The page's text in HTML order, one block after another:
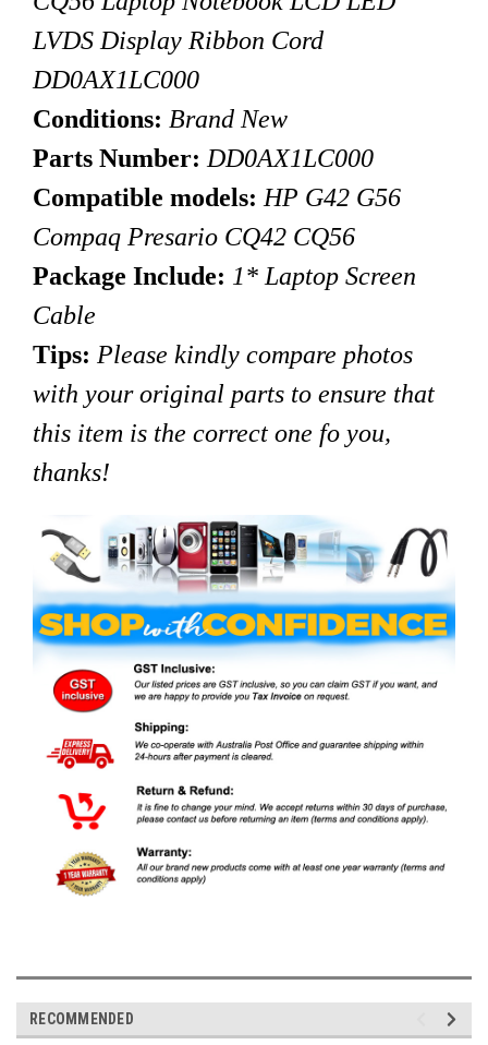
LVDS Display Ribbon Cord
DD0AX1LC000
Conditions: Brand New
Parts Number: DD0AX1LC000
Compatible models: HP G42 G56
Compaq Presario CQ42 CQ56
Package Include: 1* Laptop Screen
Cable
Tips: Please kindly compare photos
with your original parts to ensure that
this item is the correct one fo you,
thanks!
RECOMMENDED